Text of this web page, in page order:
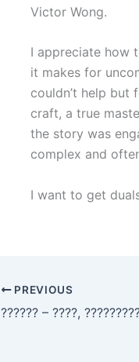
Victor Wong.
I appreciate how
it makes for
couldn’t help but
craft, a true
the story was
complex and
I want to get
PREVIOUS
?????? – ????,